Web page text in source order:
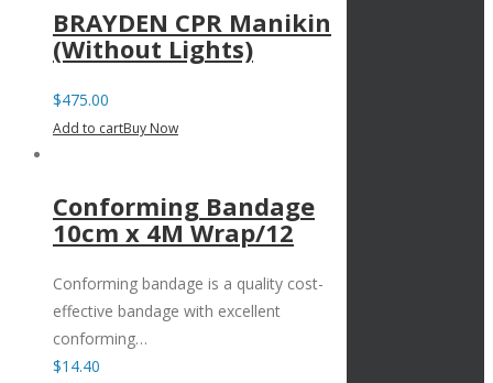
BRAYDEN CPR Manikin
(Without Lights)
$475.00
Add to cartBuy Now
Conforming Bandage
10cm x 4M Wrap/12
Conforming bandage is a quality cost-
effective bandage with excellent
conforming…
$14.40